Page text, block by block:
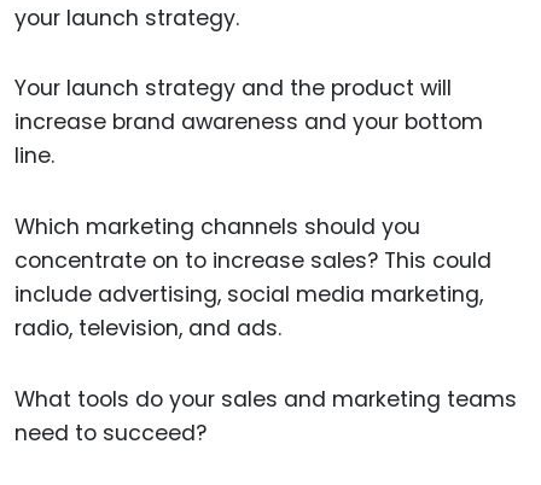
your launch strategy.
Your launch strategy and the product will
increase brand awareness and your bottom
line.
Which marketing channels should you
concentrate on to increase sales? This could
include advertising, social media marketing,
radio, television, and ads.
What tools do your sales and marketing teams
need to succeed?